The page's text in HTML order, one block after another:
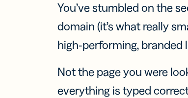
You’ve stumbled on the
domain (it’s what really
high-performing, branded
Not the page you were
everything is typed